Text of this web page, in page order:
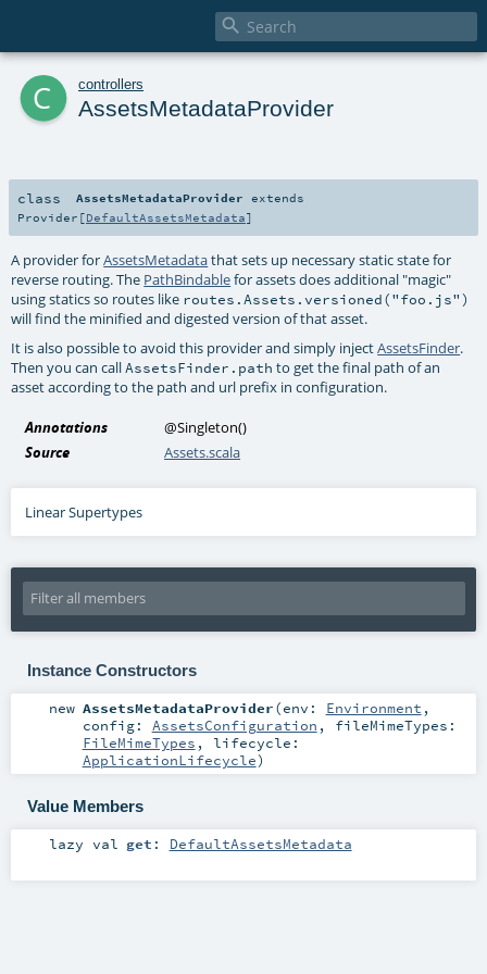

c controllers
AssetsMetadataProvider
class AssetsMetadataProvider extends
Provider [DefaultAssetsMetadata]
A provider forAssetsMetadatathat sets up necessary static state for
reverse routing. The PathBindablefor assets does additional "magic"
using statics so routes like routes.Assets.versioned("foo.js")
will find the minified and digested version of that asset.
It is also possible to avoid this provider and simply injectAssetsFinder.
Then you can callAssetsFinder.path to get the final path of an
asset according to the path and url prefix in configuration.
Annotations @Singleton()
Source
Assets.scala
Linear Supertypes
Instance Constructors
new AssetsMetadataProvider(env: Environment ,
config: AssetsConfiguration , fileMimeTypes:
FileMimeTypes , lifecycle:
ApplicationLifecycle)
Value Members
lazy val get : DefaultAssetsMetadata